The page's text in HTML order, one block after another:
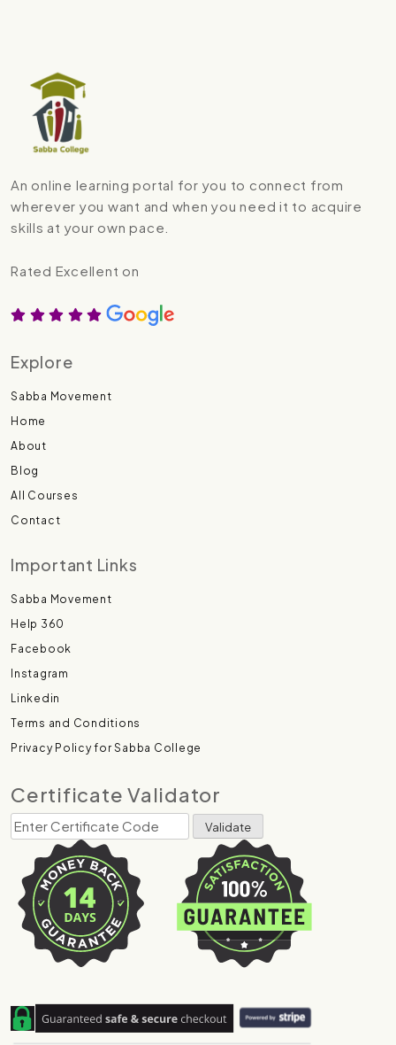
An online learning portal for you to connect from
wherever you want and when you need it to acquire
skills at your own pace.
Rated Excellent on
Explore
Sabba Movement
Home
About
Blog
All Courses
Contact
Important Links
Sabba Movement
Help 360
Facebook
Instagram
Linkedin
Terms and Conditions
Privacy Policy for Sabba College
Certificate Validator